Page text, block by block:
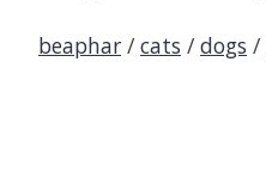
beaphar / cats / dogs /